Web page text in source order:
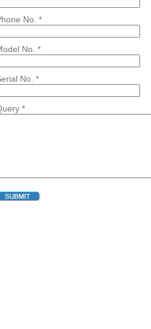
No. *
No. *
No. *
*